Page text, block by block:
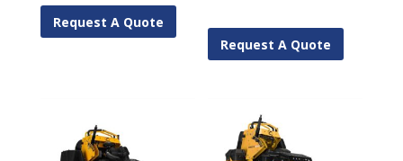
Request A Quote
Request A Quote